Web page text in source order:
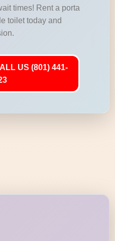
times! Rent a porta
toilet today and
US (801) 441-